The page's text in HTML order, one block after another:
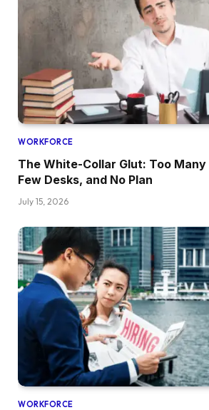
WORKFORCE
The White-Collar Glut: Too
Few Desks, and No Plan
July 15, 2026
WORKFORCE